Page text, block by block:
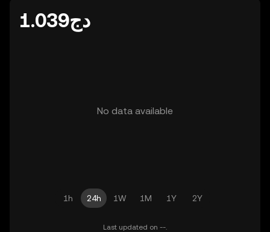
دج1.039
No data available
1h 24h 1W 1M 1Y 2Y
Last updated on --.